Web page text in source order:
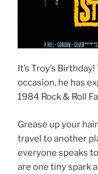
It’s Troy’s
occasion, he has
1984 Rock & Roll
Grease up your
travel to another
everyone speaks
are one tiny spark